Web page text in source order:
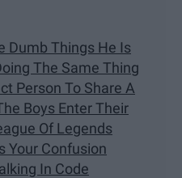
Dumb Things He Is
The Same Thing
Person To Share A
Boys Enter Their
Of Legends
Your Confusion
In Code